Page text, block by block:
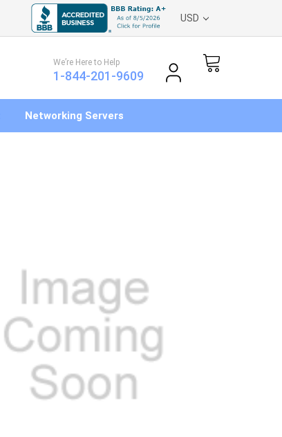
USD
We’re Here to Help
1-844-201-9609
Networking Servers
ADD TO CART